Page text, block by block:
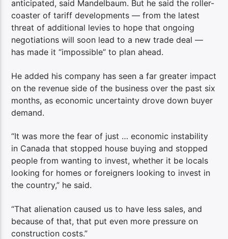
anticipated, said Mandelbaum. But he said the roller-
coaster of tariff developments — from the latest
threat of additional levies to hope that ongoing
negotiations will soon lead to a new trade deal —
has made it “impossible” to plan ahead.
He added his company has seen a far greater impact
on the revenue side of the business over the past six
months, as economic uncertainty drove down buyer
demand.
“It was more the fear of just … economic instability
in Canada that stopped house buying and stopped
people from wanting to invest, whether it be locals
looking for homes or foreigners looking to invest in
the country,” he said.
“That alienation caused us to have less sales, and
because of that, that put even more pressure on
construction costs.”